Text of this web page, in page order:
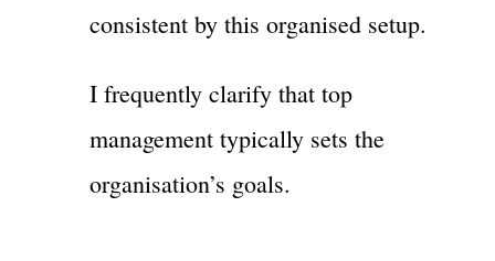
consistent by this organised setup.
I frequently clarify that top
management typically sets the
organisation’s goals.